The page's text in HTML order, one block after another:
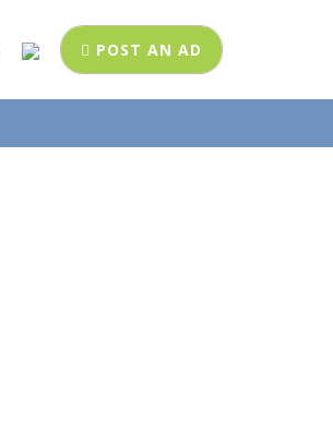
POST AN AD